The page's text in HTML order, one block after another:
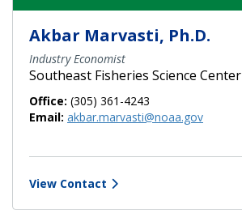
Akbar Marvasti, Ph.D.
Industry Economist
Southeast Fisheries Science Center
Office: (305) 361-4243
Email: akbar.marvasti@noaa.gov
View Contact